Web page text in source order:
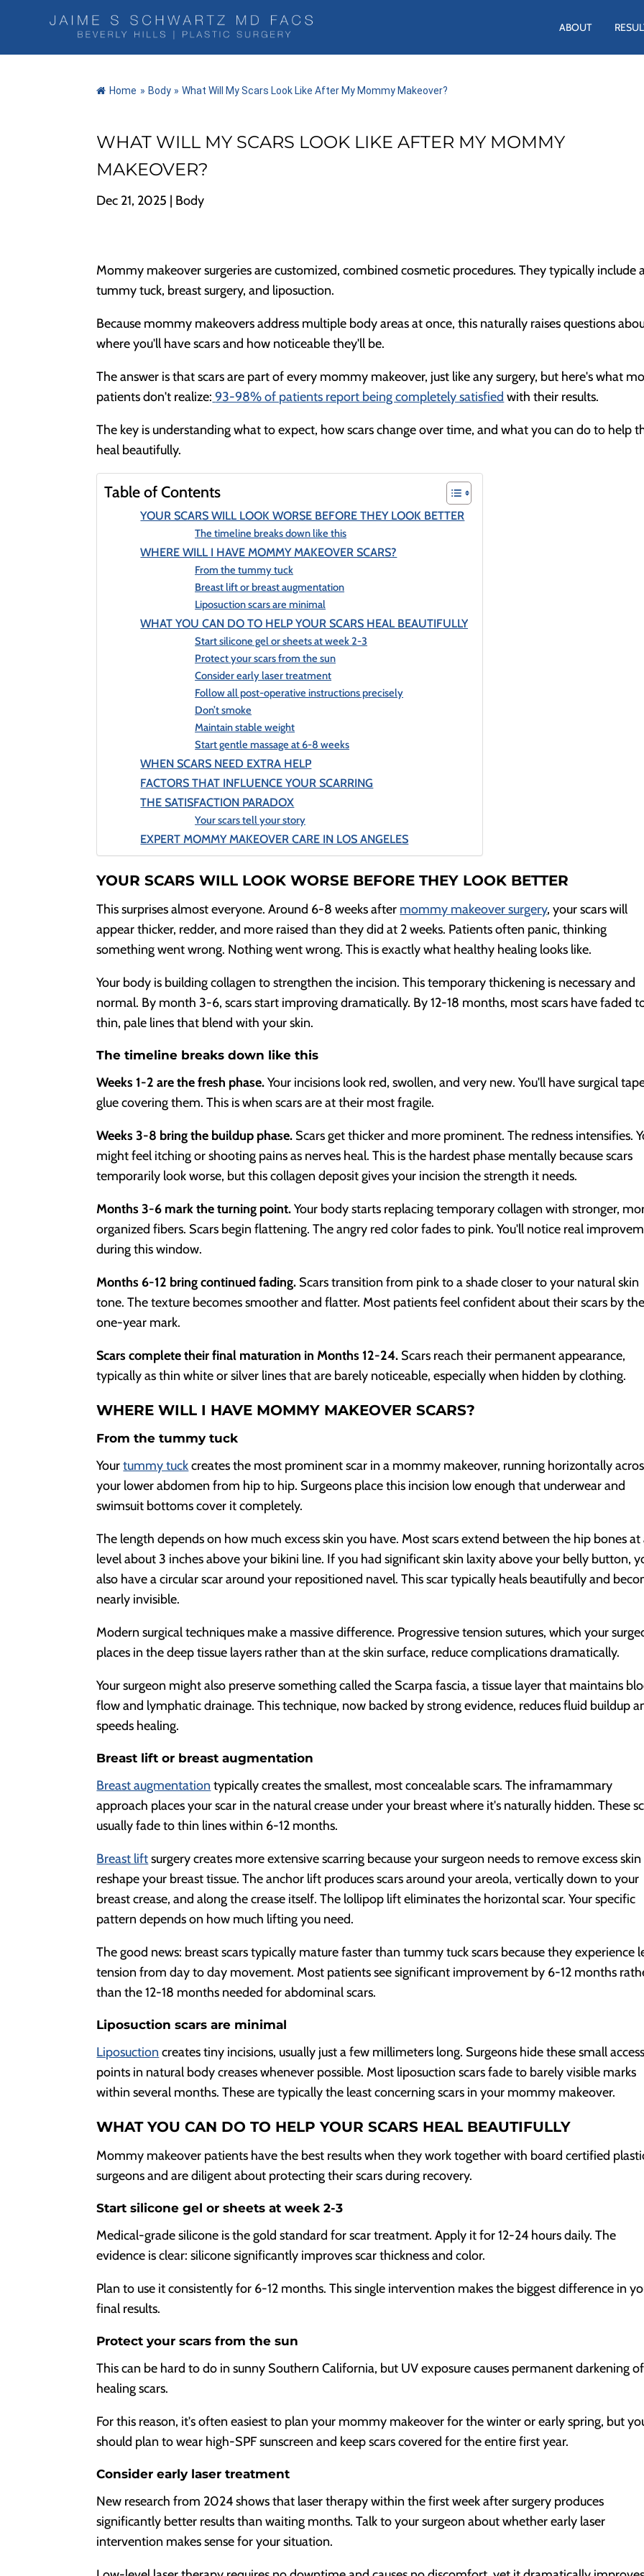
ABOUT
Home » Body » What Will My Scars Look Like After My Mommy Makeover?
WHAT WILL MY SCARS LOOK LIKE AFTER MY MOMMY
MAKEOVER?
Dec 21, 2025 | Body
Mommy makeover surgeries are customized, combined cosmetic procedures. They typically include
tummy tuck, breast surgery, and liposuction.
Because mommy makeovers address multiple body areas at once, this naturally raises questions
where you'll have scars and how noticeable they'll be.
The answer is that scars are part of every mommy makeover, just like any surgery, but here's what
patients don't realize: 93-98% of patients report being completely satisfied with their results.
The key is understanding what to expect, how scars change over time, and what you can do to help
heal beautifully.
Table of Contents
YOUR SCARS WILL LOOK WORSE BEFORE THEY LOOK BETTER
The timeline breaks down like this
WHERE WILL I HAVE MOMMY MAKEOVER SCARS?
From the tummy tuck
Breast lift or breast augmentation
Liposuction scars are minimal
WHAT YOU CAN DO TO HELP YOUR SCARS HEAL BEAUTIFULLY
Start silicone gel or sheets at week 2-3
Protect your scars from the sun
Consider early laser treatment
Follow all post-operative instructions precisely
Don’t smoke
Maintain stable weight
Start gentle massage at 6-8 weeks
WHEN SCARS NEED EXTRA HELP
FACTORS THAT INFLUENCE YOUR SCARRING
THE SATISFACTION PARADOX
Your scars tell your story
EXPERT MOMMY MAKEOVER CARE IN LOS ANGELES
YOUR SCARS WILL LOOK WORSE BEFORE THEY LOOK BETTER
This surprises almost everyone. Around 6-8 weeks after mommy makeover surgery, your scars will
appear thicker, redder, and more raised than they did at 2 weeks. Patients often panic, thinking
something went wrong. Nothing went wrong. This is exactly what healthy healing looks like.
Your body is building collagen to strengthen the incision. This temporary thickening is necessary and
normal. By month 3-6, scars start improving dramatically. By 12-18 months, most scars have faded
thin, pale lines that blend with your skin.
The timeline breaks down like this
Weeks 1-2 are the fresh phase.Your incisions look red, swollen, and very new. You'll have surgical
glue covering them. This is when scars are at their most fragile.
Weeks 3-8 bring the buildup phase. Scars get thicker and more prominent. The redness intensifies.
might feel itching or shooting pains as nerves heal. This is the hardest phase mentally because scars
temporarily look worse, but this collagen deposit gives your incision the strength it needs.
Months 3-6 mark the turning point.Your body starts replacing temporary collagen with stronger,
organized fibers. Scars begin flattening. The angry red color fades to pink. You'll notice real
during this window.
Months 6-12 bring continued fading. Scars transition from pink to a shade closer to your natural skin
tone. The texture becomes smoother and flatter. Most patients feel confident about their scars by the
one-year mark.
Scars complete their final maturation in Months 12-24. Scars reach their permanent appearance,
typically as thin white or silver lines that are barely noticeable, especially when hidden by clothing.
WHERE WILL I HAVE MOMMY MAKEOVER SCARS?
From the tummy tuck
Yourtummy tuckcreates the most prominent scar in a mommy makeover, running horizontally
your lower abdomen from hip to hip. Surgeons place this incision low enough that underwear and
swimsuit bottoms cover it completely.
The length depends on how much excess skin you have. Most scars extend between the hip bones at
level about 3 inches above your bikini line. If you had significant skin laxity above your belly button,
also have a circular scar around your repositioned navel. This scar typically heals beautifully and
nearly invisible.
Modern surgical techniques make a massive difference. Progressive tension sutures, which your
places in the deep tissue layers rather than at the skin surface, reduce complications dramatically.
Your surgeon might also preserve something called the Scarpa fascia, a tissue layer that maintains
flow and lymphatic drainage. This technique, now backed by strong evidence, reduces fluid buildup
speeds healing.
Breast lift or breast augmentation
Breast augmentation typically creates the smallest, most concealable scars. The inframammary
approach places your scar in the natural crease under your breast where it's naturally hidden. These
usually fade to thin lines within 6-12 months.
Breast liftsurgery creates more extensive scarring because your surgeon needs to remove excess skin
reshape your breast tissue. The anchor lift produces scars around your areola, vertically down to your
breast crease, and along the crease itself. The lollipop lift eliminates the horizontal scar. Your specific
pattern depends on how much lifting you need.
The good news: breast scars typically mature faster than tummy tuck scars because they experience
tension from day to day movement. Most patients see significant improvement by 6-12 months
than the 12-18 months needed for abdominal scars.
Liposuction scars are minimal
Liposuction creates tiny incisions, usually just a few millimeters long. Surgeons hide these small access
points in natural body creases whenever possible. Most liposuction scars fade to barely visible marks
within several months. These are typically the least concerning scars in your mommy makeover.
WHAT YOU CAN DO TO HELP YOUR SCARS HEAL BEAUTIFULLY
Mommy makeover patients have the best results when they work together with board certified
surgeons and are diligent about protecting their scars during recovery.
Start silicone gel or sheets at week 2-3
Medical-grade silicone is the gold standard for scar treatment. Apply it for 12-24 hours daily. The
evidence is clear: silicone significantly improves scar thickness and color.
Plan to use it consistently for 6-12 months. This single intervention makes the biggest difference in
final results.
Protect your scars from the sun
This can be hard to do in sunny Southern California, but UV exposure causes permanent darkening of
healing scars.
For this reason, it's often easiest to plan your mommy makeover for the winter or early spring, but
should plan to wear high-SPF sunscreen and keep scars covered for the entire first year.
Consider early laser treatment
New research from 2024 shows that laser therapy within the first week after surgery produces
significantly better results than waiting months. Talk to your surgeon about whether early laser
intervention makes sense for your situation.